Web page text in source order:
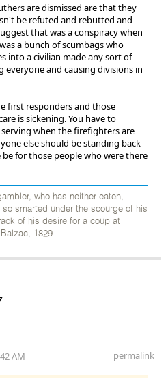
are dismissed are that they
be refuted and rebutted and
that was a conspiracy when
a bunch of scumbags who
into a civilian made any sort of
and causing divisions in
first responders and those
is sickening. You have to
when the firefighters are
else should be standing back
for those people who were there
who has neither eaten,
smarted under the scourge of his
of his desire for a coup at
1829
AM permalink